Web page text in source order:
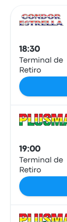
18:30
Terminal de
Retiro
19:00
Terminal de
Retiro